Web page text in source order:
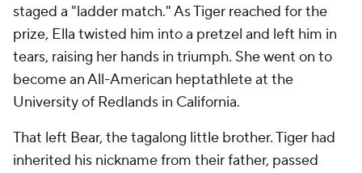
staged a "ladder match." As Tiger reached for the
prize, Ella twisted him into a pretzel and left him in
tears, raising her hands in triumph. She went on to
become an All-American heptathlete at the
University of Redlands in California.
That left Bear, the tagalong little brother. Tiger had
inherited his nickname from their father, passed